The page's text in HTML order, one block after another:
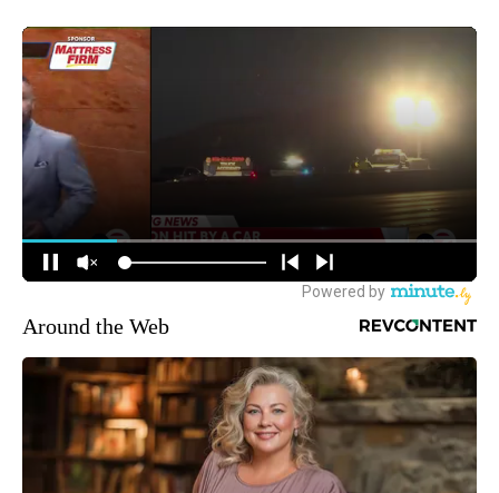
Around the Web